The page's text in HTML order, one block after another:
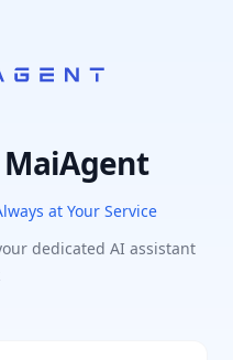
at Your Service
dedicated AI assistant